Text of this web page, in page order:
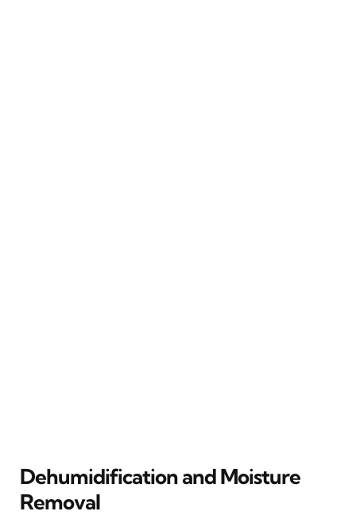
Dehumidification and Moisture
Removal